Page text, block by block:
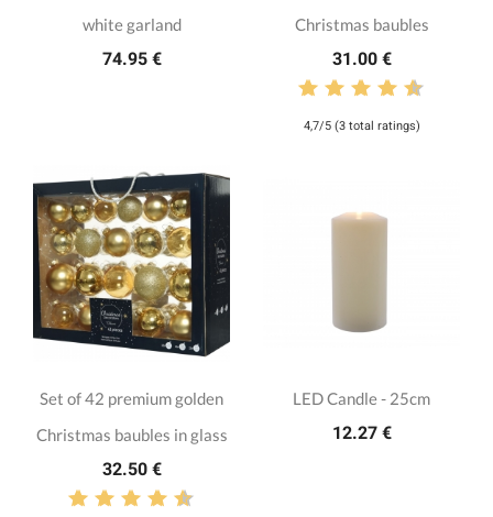
white garland
74.95 €
Christmas baubles
31.00 €
4,7/5 (3 total ratings)
Set of 42 premium golden
Christmas baubles in glass
32.50 €
LED Candle - 25cm
12.27 €